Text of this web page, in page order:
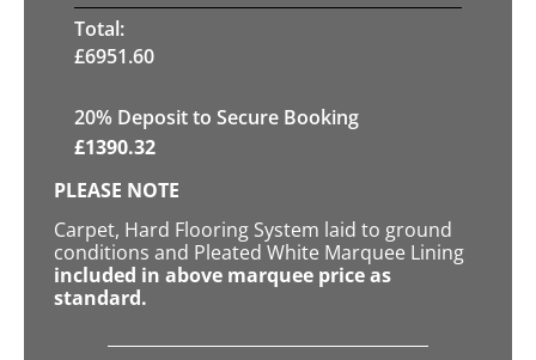
Total:
£6951.60
20% Deposit to Secure Booking
£1390.32
PLEASE NOTE
Carpet, Hard Flooring System laid to ground
conditions and Pleated White Marquee Lining
included in above marquee price as
standard.